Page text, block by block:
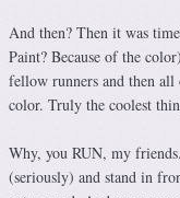
And then? Then it was
Paint? Because of the
fellow runners and then
color. Truly the coolest
Why, you RUN, my
(seriously) and stand in